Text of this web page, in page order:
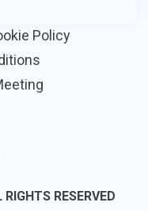
Policy
RESERVED